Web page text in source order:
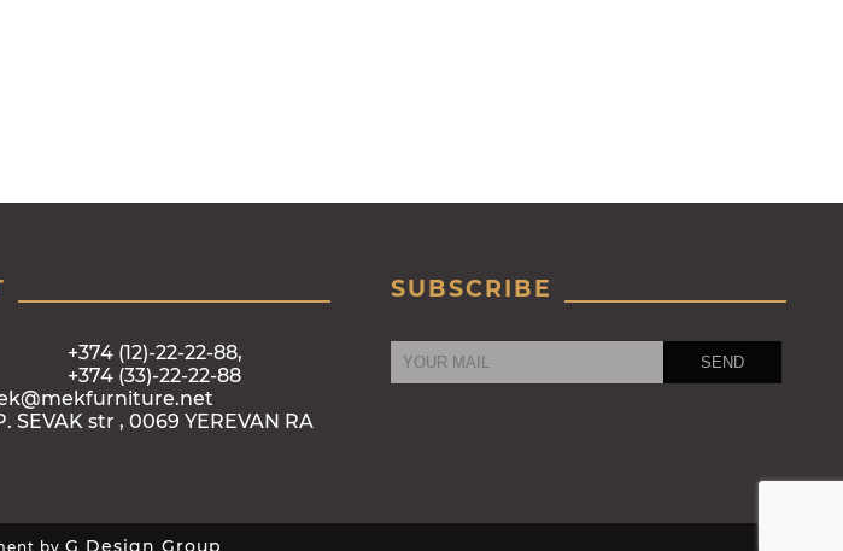
+374 (12)-22-22-88,
+374 (33)-22-22-88
SEVAK str , 0069 YEREVAN RA
SUBSCRIBE
by G Design Group